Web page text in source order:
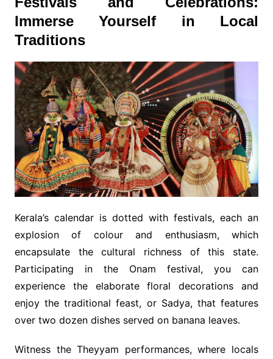
Immerse Yourself in Local
Traditions
Kerala’s calendar is dotted with festivals, each an
explosion of colour and enthusiasm, which
encapsulate the cultural richness of this state.
Participating in the Onam festival, you can
experience the elaborate floral decorations and
enjoy the traditional feast, or Sadya, that features
over two dozen dishes served on banana leaves.
Witness the Theyyam performances, where locals